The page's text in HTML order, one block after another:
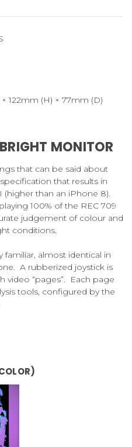
122mm (H) × 77mm (D)
MONITOR
that can be said about
that results in
(higher than an iPhone 8).
100% of the REC 709
judgement of colour and
conditions.
almost identical in
A rubberized joystick is
video “pages”. Each page
tools, configured by the